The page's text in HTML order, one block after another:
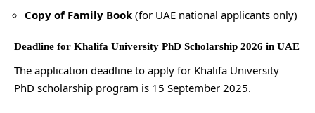
Copy of Family Book (for UAE national applicants only)
Deadline for Khalifa University PhD Scholarship 2026 in UAE
The application deadline to apply for Khalifa University
PhD scholarship program is 15 September 2025.